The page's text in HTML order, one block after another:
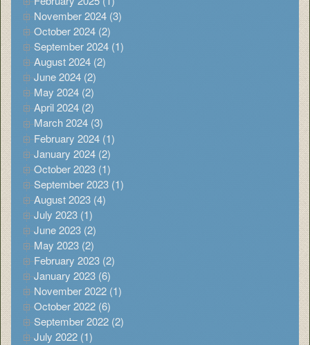
November 2024 (3)
October 2024 (2)
September 2024 (1)
August 2024 (2)
June 2024 (2)
May 2024 (2)
April 2024 (2)
March 2024 (3)
February 2024 (1)
January 2024 (2)
October 2023 (1)
September 2023 (1)
August 2023 (4)
July 2023 (1)
June 2023 (2)
May 2023 (2)
February 2023 (2)
January 2023 (6)
November 2022 (1)
October 2022 (6)
September 2022 (2)
July 2022 (1)